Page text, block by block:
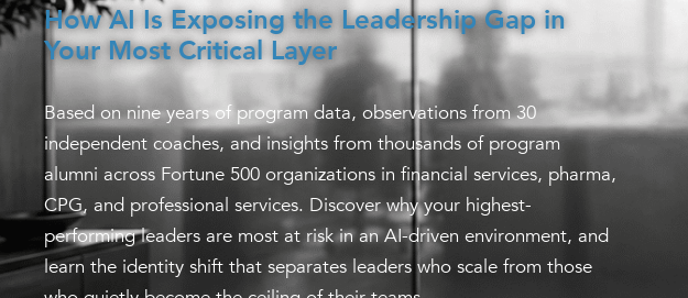
How AI Is Exposing the Leadership Gap in
Your Most Critical Layer
Based on nine years of program data, observations from 30
independent coaches, and insights from thousands of program
alumni across Fortune 500 organizations in financial services, pharma,
CPG, and professional services. Discover why your highest-
performing leaders are most at risk in an AI-driven environment, and
learn the identity shift that separates leaders who scale from those